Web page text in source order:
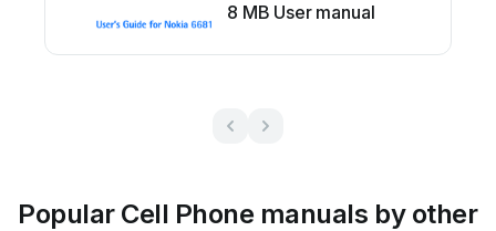
8 MB User manual
Popular Cell Phone manuals by other